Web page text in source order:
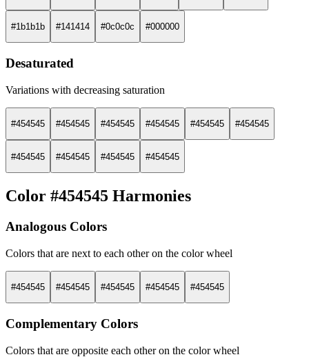
#1b1b1b #141414 #0c0c0c #000000
Desaturated
Variations with decreasing saturation
#454545 #454545 #454545 #454545 #454545 #454545
#454545 #454545 #454545 #454545
Color #454545 Harmonies
Analogous Colors
Colors that are next to each other on the color wheel
#454545 #454545 #454545 #454545 #454545
Complementary Colors
Colors that are opposite each other on the color wheel